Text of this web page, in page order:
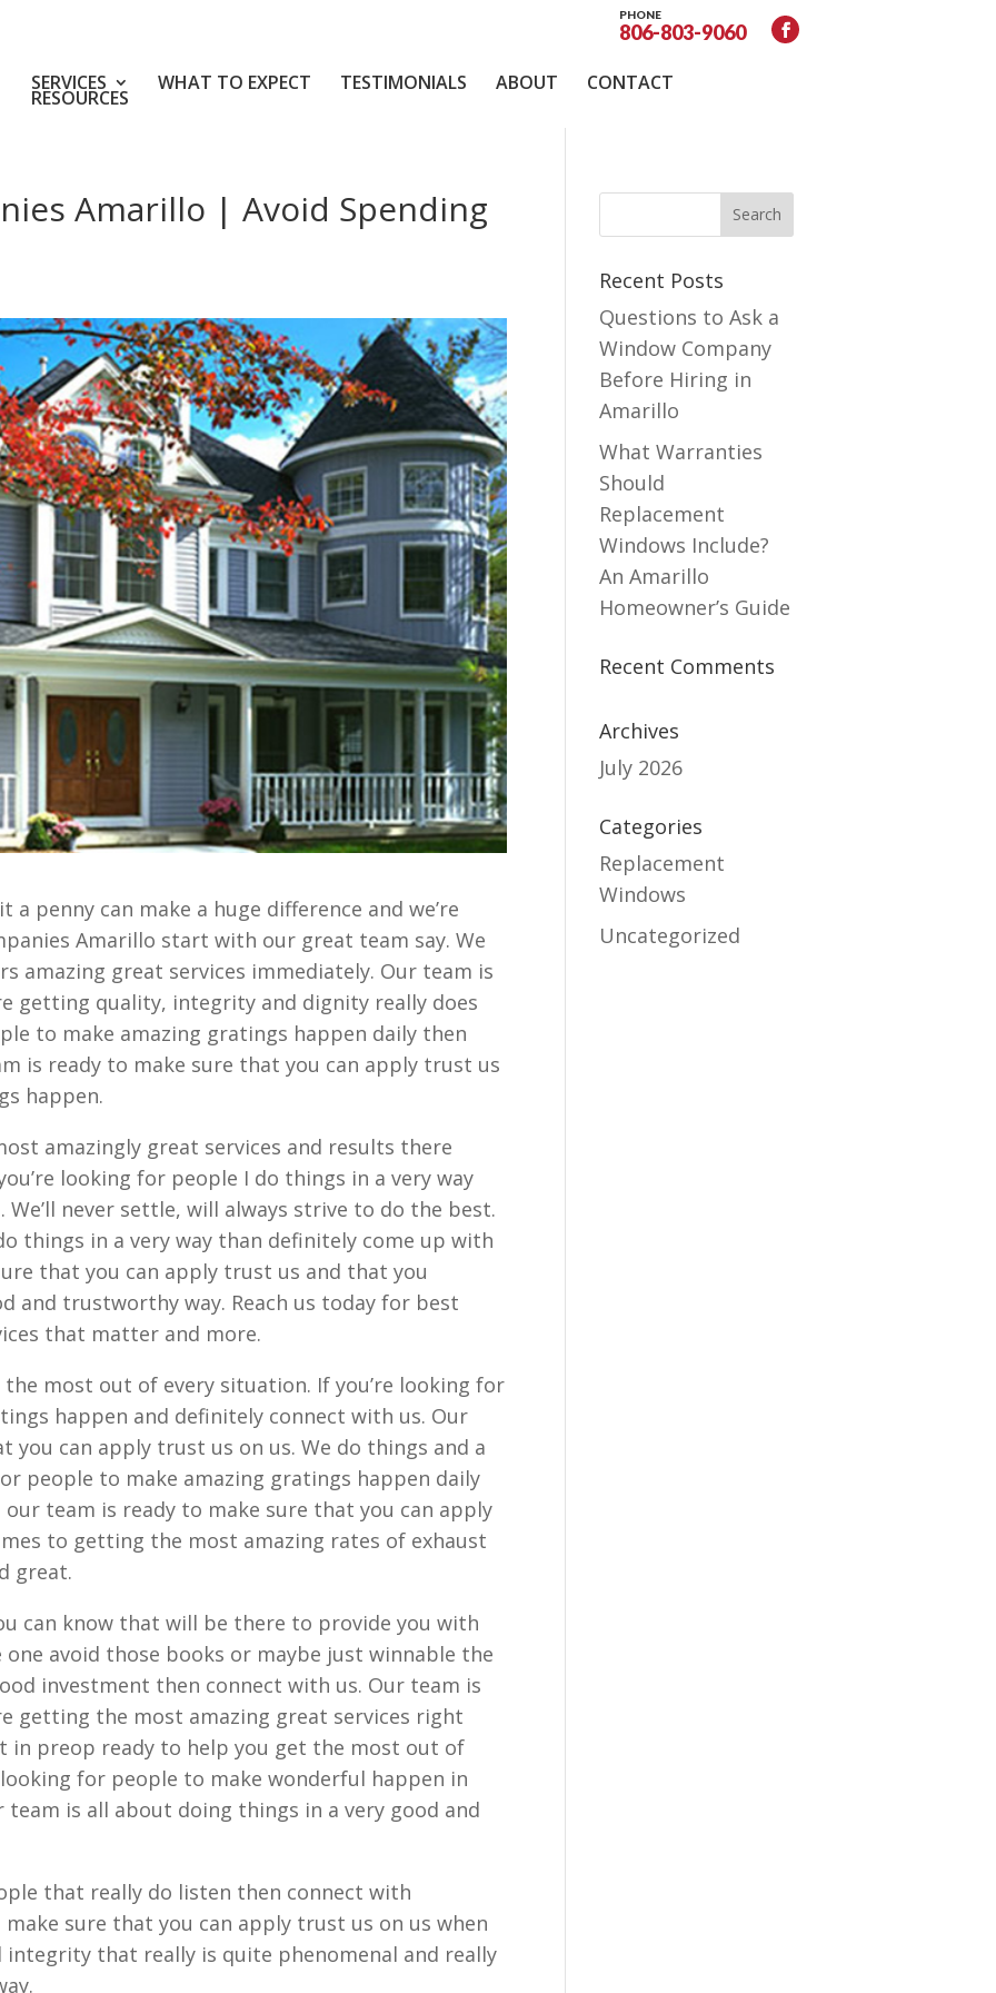
PHONE
806-803-9060
SERVICES WHAT TO EXPECT TESTIMONIALS ABOUT CONTACT
RESOURCES
Amarillo | Avoid Spending
a penny can make a huge difference and we’re
Amarillo start with our great team say. We
amazing great services immediately. Our team is
getting quality, integrity and dignity really does
to make amazing gratings happen daily then
is ready to make sure that you can apply trust us
happen.
amazingly great services and results there
looking for people I do things in a very way
never settle, will always strive to do the best.
things in a very way than definitely come up with
that you can apply trust us and that you
and trustworthy way. Reach us today for best
that matter and more.
the most out of every situation. If you’re looking for
happen and definitely connect with us. Our
you can apply trust us on us. We do things and a
people to make amazing gratings happen daily
team is ready to make sure that you can apply
to getting the most amazing rates of exhaust
great.
can know that will be there to provide you with
avoid those books or maybe just winnable the
investment then connect with us. Our team is
getting the most amazing great services right
in preop ready to help you get the most out of
for people to make wonderful happen in
is all about doing things in a very good and
that really do listen then connect with
sure that you can apply trust us on us when
that really is quite phenomenal and really
Recent Posts
Questions to Ask a
Window Company
Before Hiring in
Amarillo
What Warranties
Should
Replacement
Windows Include?
An Amarillo
Homeowner’s Guide
Recent Comments
Archives
July 2026
Categories
Replacement
Windows
Uncategorized